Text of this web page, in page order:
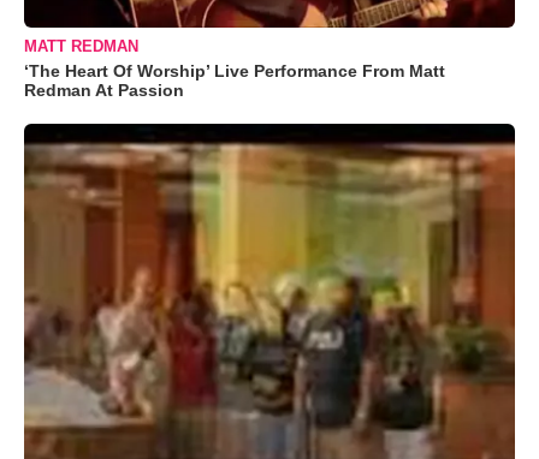
MATT REDMAN
‘The Heart Of Worship’ Live Performance From Matt
Redman At Passion